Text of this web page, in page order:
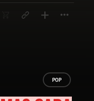
POP